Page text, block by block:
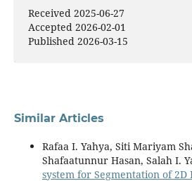
Received 2025-06-27
Accepted 2026-02-01
Published 2026-03-15
Similar Articles
Rafaa I. Yahya, Siti Mariyam
Shafaatunnur Hasan, Salah I.
system for Segmentation of 2D